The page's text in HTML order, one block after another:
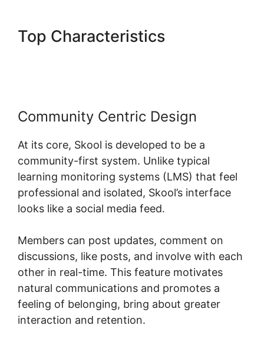
Top Characteristics
Community Centric Design
At its core, Skool is developed to be a
community-first system. Unlike typical
learning monitoring systems (LMS) that feel
professional and isolated, Skool’s interface
looks like a social media feed.
Members can post updates, comment on
discussions, like posts, and involve with each
other in real-time. This feature motivates
natural communications and promotes a
feeling of belonging, bring about greater
interaction and retention.